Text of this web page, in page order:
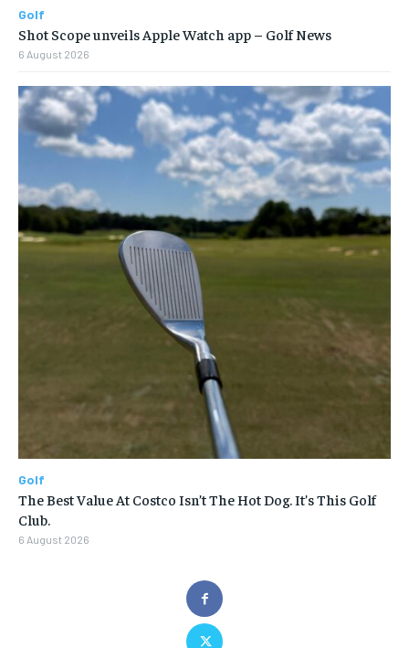
Golf
Shot Scope unveils Apple Watch app – Golf News
6 August 2026
Golf
The Best Value At Costco Isn’t The Hot Dog. It’s This Golf
Club.
6 August 2026